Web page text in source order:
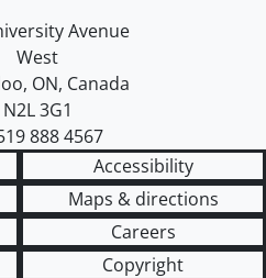
of Waterloo
map
Avenue
West
, ON, Canada
N2L 3G1
888 4567
Accessibility
Maps & directions
Careers
Copyright